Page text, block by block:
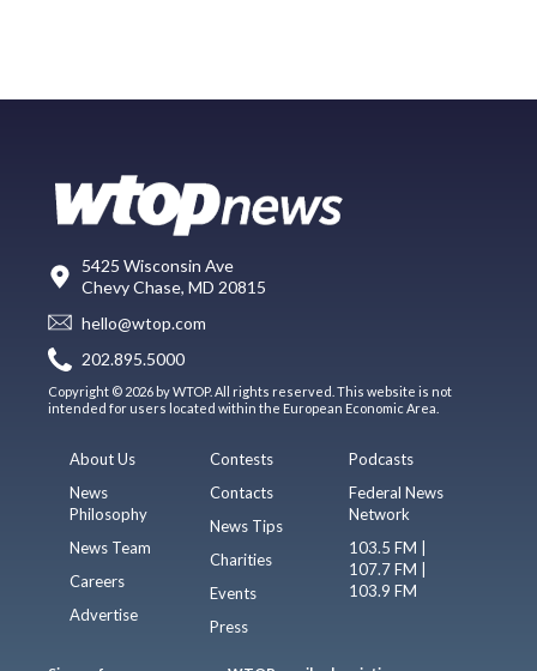
5425 Wisconsin Ave
Chevy Chase, MD 20815
hello@wtop.com
202.895.5000
Copyright © 2026 by WTOP. All rights reserved. This website is not
intended for users located within the European Economic Area.
About Us
News
Philosophy
News Team
Careers
Advertise
Contests
Contacts
News Tips
Charities
Events
Press
Podcasts
Federal News
Network
103.5 FM |
107.7 FM |
103.9 FM